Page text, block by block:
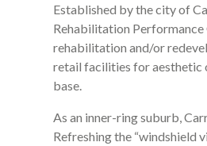
Established by the city of
Rehabilitation
rehabilitation and/or
retail facilities for aesthetic
base.
As an inner-ring suburb,
Refreshing the “windshield